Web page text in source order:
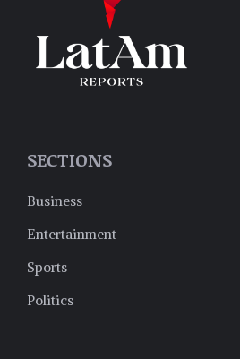
SECTIONS
Business
Entertainment
Sports
Politics